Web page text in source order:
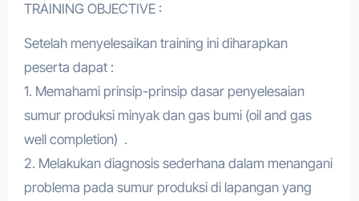
TRAINING OBJECTIVE :
Setelah menyelesaikan training ini diharapkan
peserta dapat :
1. Memahami prinsip-prinsip dasar penyelesaian
sumur produksi minyak dan gas bumi (oil and gas
well completion) .
2. Melakukan diagnosis sederhana dalam menangani
problema pada sumur produksi di lapangan yang